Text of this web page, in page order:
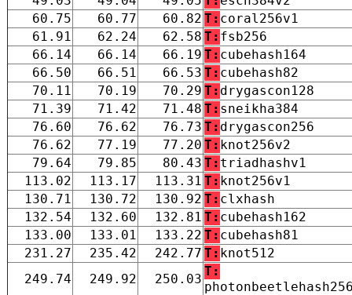
60.75
60.77 60.82 T: coral256v1
61.91
62.24 62.58 T: fsb256
66.14
66.14 66.19 T: cubehash164
66.50
66.51 66.53 T: cubehash82
70.11
70.19 70.29 T: drygascon128
71.39
71.42 71.48 T: sneikha384
76.60
76.62 76.73 T: drygascon256
76.62
77.19 77.20 T: knot256v2
79.64
79.85 80.43 T: triadhashv1
113.02
113.17 113.31 T: knot256v1
130.71
130.72 130.92 T: clxhash
132.54
132.60 132.81 T: cubehash162
133.00
133.01 133.22 T: cubehash81
231.27
235.42 242.77 T: knot512
249.74
249.92 250.03
T: